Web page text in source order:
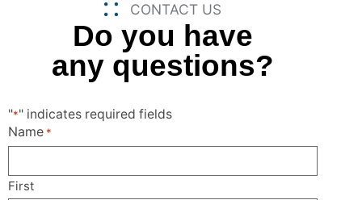
CONTACT US
Do you have
any questions?
"*" indicates required fields
Name *
First